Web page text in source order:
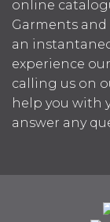
online
Garments
an
experience
calling us on
help you with
answer any